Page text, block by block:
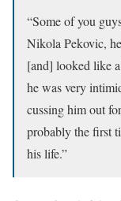
“Some of you
Nikola Pekovic,
[and] looked like
he was very
cussing him out
probably the first
his life.”